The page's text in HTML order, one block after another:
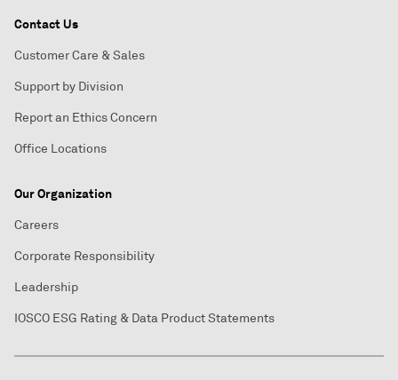
Contact Us
Customer Care & Sales
Support by Division
Report an Ethics Concern
Office Locations
Our Organization
Careers
Corporate Responsibility
Leadership
IOSCO ESG Rating & Data Product Statements